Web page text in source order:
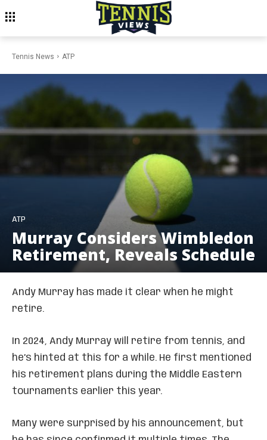
Tennis News ATP
ATP
Murray Considers Wimbledon
Retirement, Reveals Schedule
Andy Murray has made it clear when he might
retire.
In 2024, Andy Murray will retire from tennis, and
he’s hinted at this for a while. He first mentioned
his retirement plans during the Middle Eastern
tournaments earlier this year.
Many were surprised by his announcement, but